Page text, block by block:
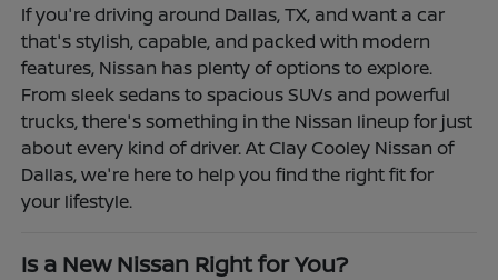
If you're driving around Dallas, TX, and want a car
that's stylish, capable, and packed with modern
features, Nissan has plenty of options to explore.
From sleek sedans to spacious SUVs and powerful
trucks, there's something in the Nissan lineup for just
about every kind of driver. At Clay Cooley Nissan of
Dallas, we're here to help you find the right fit for
your lifestyle.
Is a New Nissan Right for You?